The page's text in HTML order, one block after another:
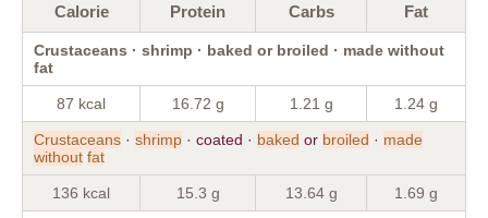
Calorie Protein Carbs Fat
Crustaceans · shrimp · baked or broiled · made without
fat
87 kcal 16.72 g 1.21 g 1.24 g
Crustaceans · shrimp · coated · baked or broiled · made
without fat
136 kcal 15.3 g 13.64 g 1.69 g